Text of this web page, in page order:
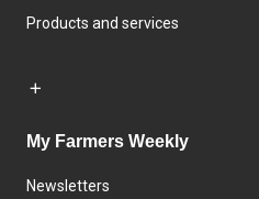
Products and services
My Farmers Weekly
Newsletters